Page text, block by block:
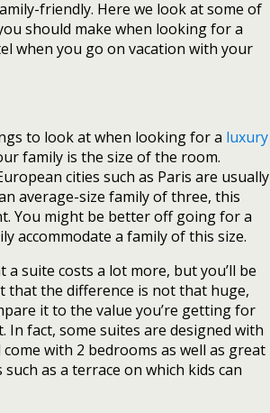
friendly. Here we look at some of
should make when looking for a
when you go on vacation with your
to look at when looking for a luxury
family is the size of the room.
cities such as Paris are usually
average-size family of three, this
You might be better off going for a
accommodate a family of this size.
suite costs a lot more, but you’ll be
that the difference is not that huge,
it to the value you’re getting for
In fact, some suites are designed with
with 2 bedrooms as well as great
as a terrace on which kids can